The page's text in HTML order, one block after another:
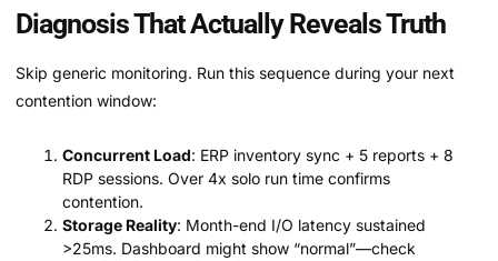
Diagnosis That Actually Reveals Truth
Skip generic monitoring. Run this sequence during your next
contention window:
Concurrent Load: ERP inventory sync + 5 reports + 8
RDP sessions. Over 4x solo run time confirms
contention.
Storage Reality: Month-end I/O latency sustained
>25ms. Dashboard might show “normal”—check